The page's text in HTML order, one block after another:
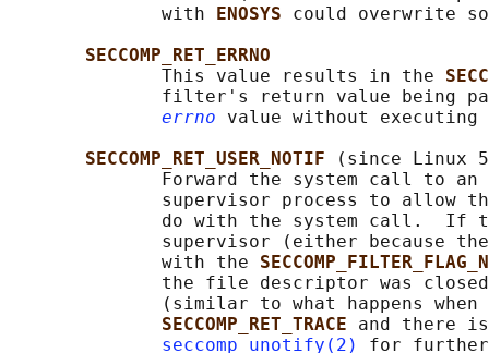
              with
ENOSYS could overwrite
SECCOMP_RET_ERRNO
              This value results in the
filter's return value being
errno value without
SECCOMP_RET_USER_NOTIF
(since Linux
Forward the system call to an
supervisor process to allow
do with the system call.  If
supervisor (either because
              with the
the file descriptor was
(similar to what happens when
SECCOMP_RET_TRACE and there
seccomp_unotify(2)
for